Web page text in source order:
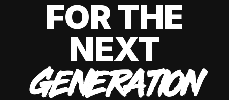
FOR THE
NEXT
GENERATION